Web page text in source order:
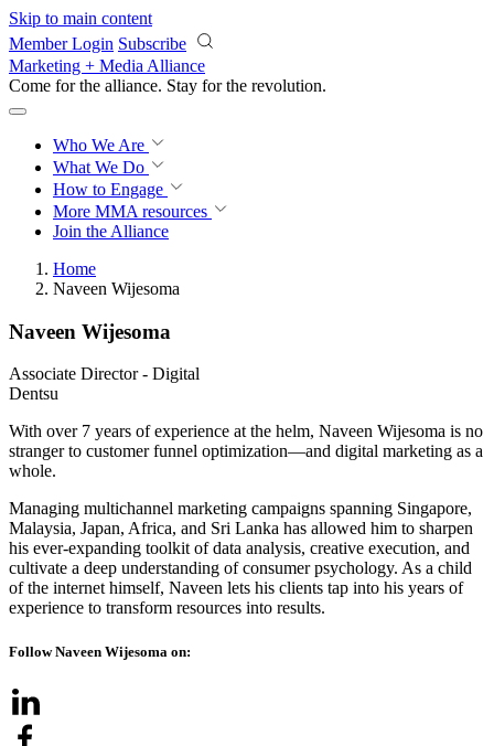
Skip to main content
Member Login Subscribe
Marketing + Media Alliance
Come for the alliance. Stay for the revolution.
Who We Are
What We Do
How to Engage
More MMA resources
Join the Alliance
Home
Naveen Wijesoma
Naveen Wijesoma
Associate Director - Digital
Dentsu
With over 7 years of experience at the helm, Naveen Wijesoma is no
stranger to customer funnel optimization—and digital marketing as a
whole.
Managing multichannel marketing campaigns spanning Singapore,
Malaysia, Japan, Africa, and Sri Lanka has allowed him to sharpen
his ever-expanding toolkit of data analysis, creative execution, and
cultivate a deep understanding of consumer psychology. As a child
of the internet himself, Naveen lets his clients tap into his years of
experience to transform resources into results.
Follow Naveen Wijesoma on: